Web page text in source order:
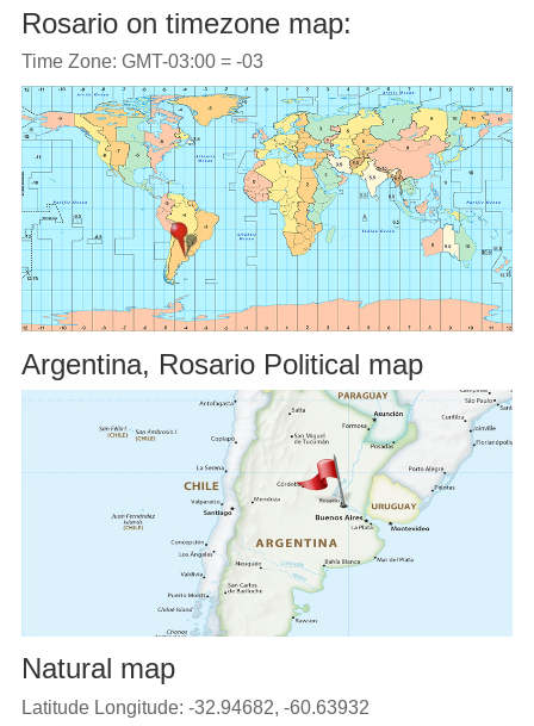
Rosario on timezone map:
Time Zone: GMT-03:00 = -03
Argentina, Rosario Political map
Natural map
Latitude Longitude: -32.94682, -60.63932